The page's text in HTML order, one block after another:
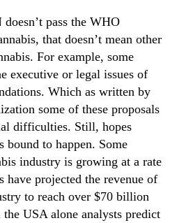
pass the WHO
that doesn’t mean other
For example, some
executive or legal issues of
Which as written by
some of these proposals
difficulties. Still, hopes
bound to happen. Some
industry is growing at a rate
have projected the revenue of
to reach over $70 billion
USA alone analysts predict